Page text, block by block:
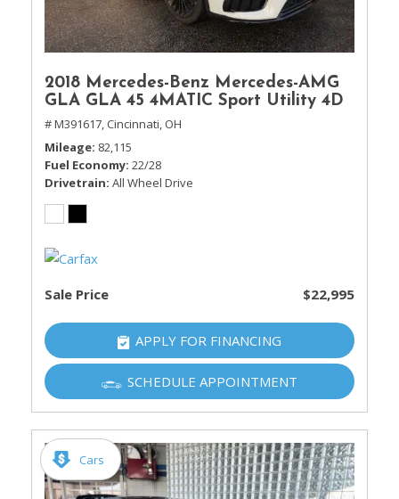
2018 Mercedes-Benz Mercedes-AMG
GLA GLA 45 4MATIC Sport Utility 4D
# M391617, Cincinnati, OH
Mileage 82,115
Fuel Economy 22/28
Drivetrain All Wheel Drive
Sale Price $22,995
APPLY FOR FINANCING
SCHEDULE APPOINTMENT
Cars